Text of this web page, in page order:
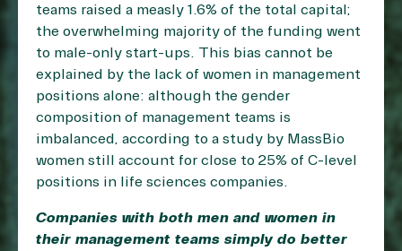
teams raised a measly 1.6% of the total capital;
the overwhelming majority of the funding went
to male-only start-ups. This bias cannot be
explained by the lack of women in management
positions alone: although the gender
composition of management teams is
imbalanced, according to a study by MassBio
women still account for close to 25% of C-level
positions in life sciences companies.
Companies with both men and women in
their management teams simply do better